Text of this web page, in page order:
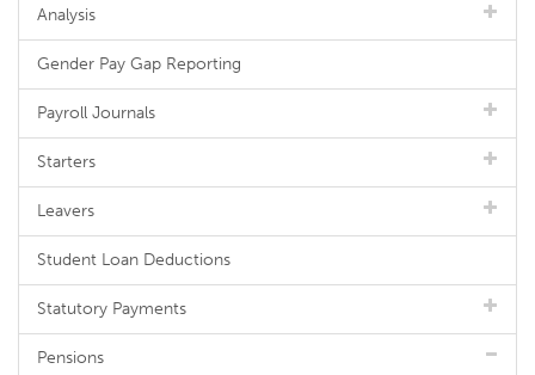
Analysis
Gender Pay Gap Reporting
Payroll Journals
Starters
Leavers
Student Loan Deductions
Statutory Payments
Pensions